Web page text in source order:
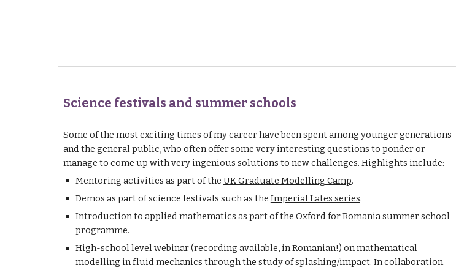
Science festivals and summer schools
Some of the most exciting times of my career have been spent among younger generations
and the general public, who often offer some very interesting questions to ponder or
manage to come up with very ingenious solutions to new challenges. Highlights include:
Mentoring activities as part of the UK Graduate Modelling Camp.
Demos as part of science festivals such as the Imperial Lates series.
Introduction to applied mathematics as part of the Oxford for Romania summer school
programme.
High-school level webinar (recording available, in Romanian!) on mathematical
modelling in fluid mechanics through the study of splashing/impact. In collaboration